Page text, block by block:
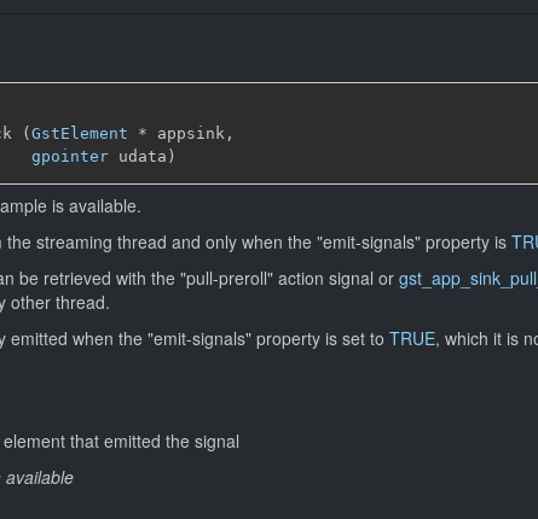
( GstElement * appsink,
gpointer udata)
is available.
streaming thread and only when the "emit-signals" property is
be retrieved with the "pull-preroll" action signal or
other thread.
emitted when the "emit-signals" property is set to TRUE, which it is
that emitted the signal
available